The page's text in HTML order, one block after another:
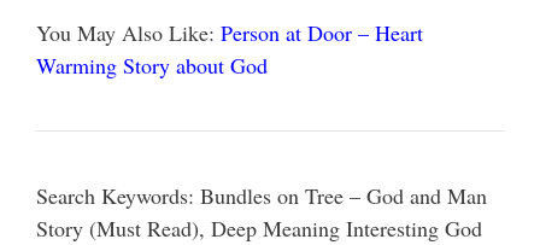
You May Also Like: Person at Door – Heart
Warming Story about God
Search Keywords: Bundles on Tree – God and Man
Story (Must Read), Deep Meaning Interesting God